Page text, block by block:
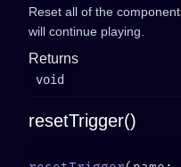
Reset all of the
will continue playing.
Returns
void
resetTrigger()